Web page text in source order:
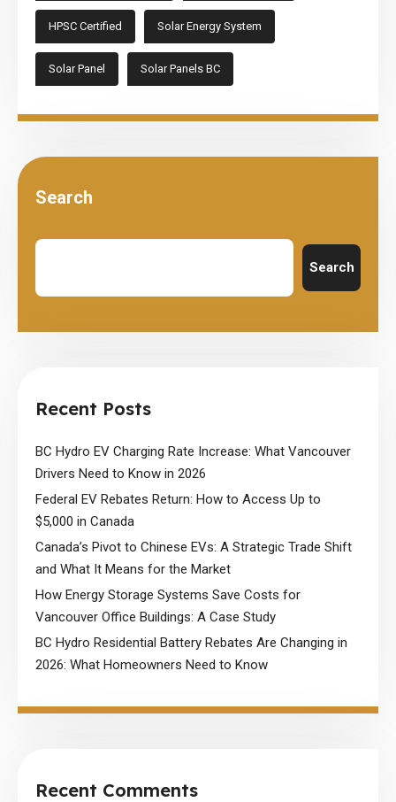
HPSC Certified Solar Energy System
Solar Panel Solar Panels BC
Search
Search
Recent Posts
BC Hydro EV Charging Rate Increase: What Vancouver
Drivers Need to Know in 2026
Federal EV Rebates Return: How to Access Up to
$5,000 in Canada
Canada’s Pivot to Chinese EVs: A Strategic Trade Shift
and What It Means for the Market
How Energy Storage Systems Save Costs for
Vancouver Office Buildings: A Case Study
BC Hydro Residential Battery Rebates Are Changing in
2026: What Homeowners Need to Know
Recent Comments